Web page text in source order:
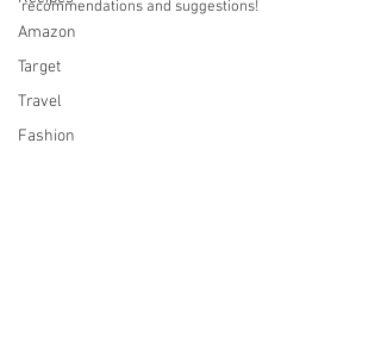
Amazon
Target
Travel
Fashion
recommendations and suggestions!